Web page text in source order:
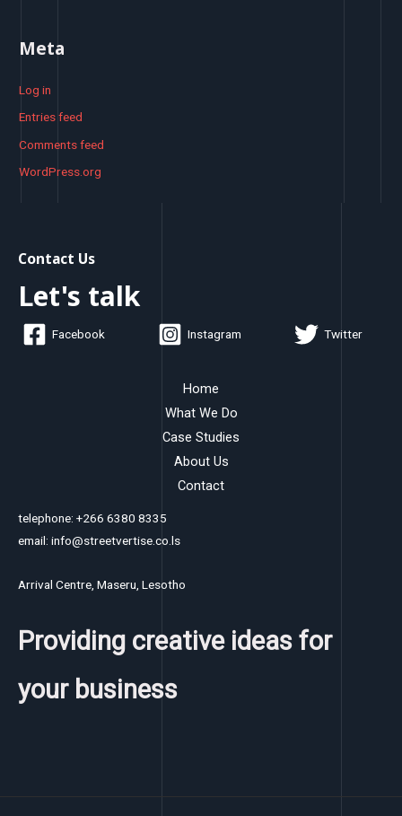
Meta
Log in
Entries feed
Comments feed
WordPress.org
Contact Us
Let's talk
Facebook Instagram Twitter
Home
What We Do
Case Studies
About Us
Contact
telephone: +266 6380 8335
email: info@streetvertise.co.ls
Arrival Centre, Maseru, Lesotho
Providing creative ideas for
your business